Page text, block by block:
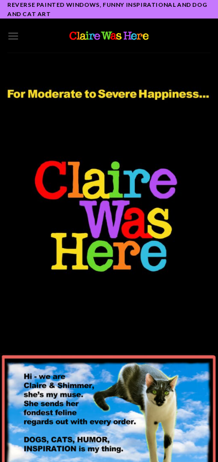
Skip
to
REVERSE PAINTED WINDOWS, FUNNY INSPIRATIONAL AND DOG
AND CAT ART